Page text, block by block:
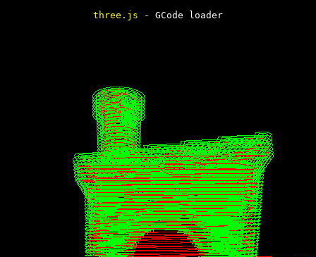
three.js - GCode loader